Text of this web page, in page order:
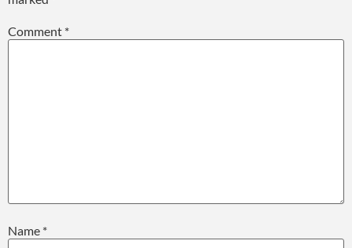
Comment *
Name *